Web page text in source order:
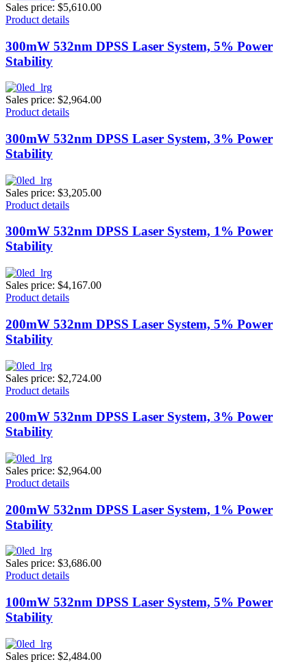
Sales price: $5,610.00
Product details
300mW 532nm DPSS Laser System, 5% Power
Stability
Sales price: $2,964.00
Product details
300mW 532nm DPSS Laser System, 3% Power
Stability
Sales price: $3,205.00
Product details
300mW 532nm DPSS Laser System, 1% Power
Stability
Sales price: $4,167.00
Product details
200mW 532nm DPSS Laser System, 5% Power
Stability
Sales price: $2,724.00
Product details
200mW 532nm DPSS Laser System, 3% Power
Stability
Sales price: $2,964.00
Product details
200mW 532nm DPSS Laser System, 1% Power
Stability
Sales price: $3,686.00
Product details
100mW 532nm DPSS Laser System, 5% Power
Stability
Sales price: $2,484.00